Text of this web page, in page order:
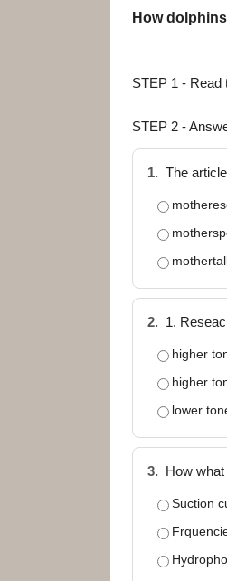
How
STEP 1 - Read
STEP 2 -
1. The
2. 1.
higher
higher
lower
3. How
Suction